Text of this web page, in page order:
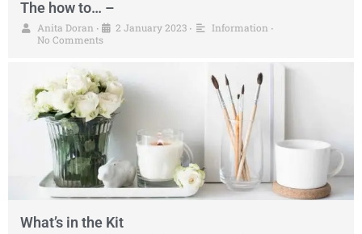
The how to… –
Anita Doran • 2 January 2023 • Information •
No Comments
What’s in the Kit